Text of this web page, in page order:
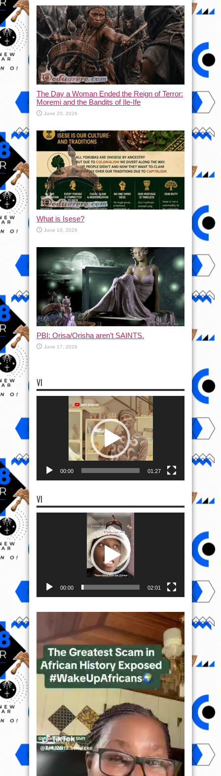
The Day a Woman Ended the Reign of Terror:
Moremi and the Bandits of Ile-Ife
June 20, 2026
What is Isese?
June 19, 2026
PBI: Orisa/Orisha aren’t SAINTS.
June 17, 2026
VI
00:00 01:27
VI
00:00 02:01